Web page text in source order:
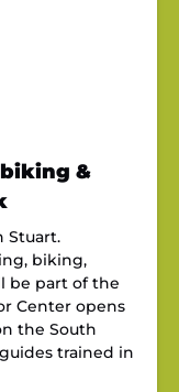
&
Stuart.
biking,
be part of the
Center opens
the South
trained in